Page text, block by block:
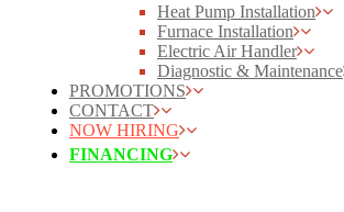
Heat Pump Installation
Furnace Installation
Electric Air Handler
Diagnostic & Maintenance
PROMOTIONS
CONTACT
NOW HIRING
FINANCING